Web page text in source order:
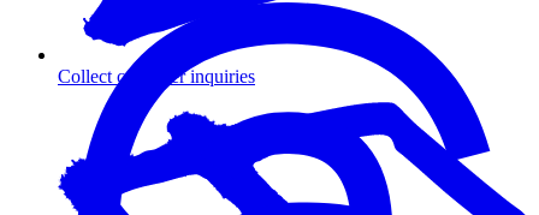
Collect customer inquiries